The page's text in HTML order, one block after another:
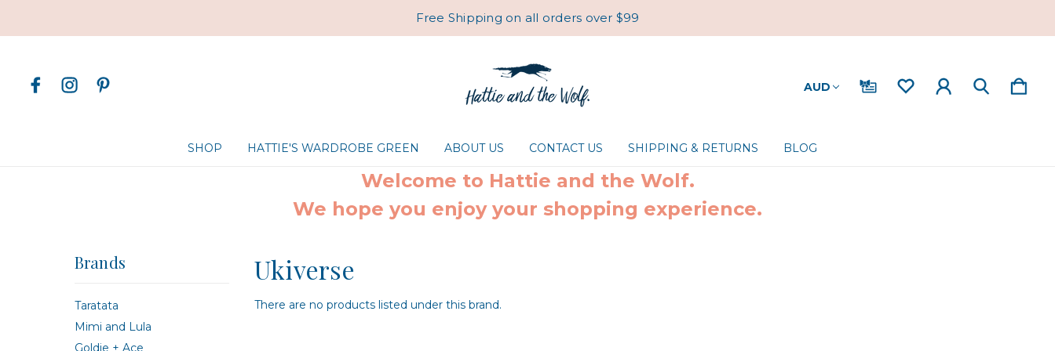
Free Shipping on all orders over $99
AUD
SHOP HATTIE'S WARDROBE GREEN ABOUT US CONTACT US SHIPPING & RETURNS BLOG
Welcome to Hattie and the Wolf.
We hope you enjoy your shopping experience.
Brands
Taratata
Mimi and Lula
Goldie + Ace
Ukiverse
There are no products listed under this brand.